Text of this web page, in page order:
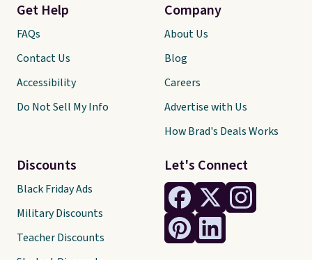
Let's Connect
Get Help
FAQs
Contact Us
Accessibility
Do Not Sell My Info
Discounts
Black Friday Ads
Military Discounts
Teacher Discounts
Company
About Us
Blog
Careers
Advertise with Us
How Brad's Deals Works